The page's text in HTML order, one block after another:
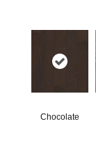
Chocolate